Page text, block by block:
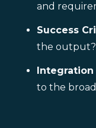
and
Success
the output?
Integration
to the